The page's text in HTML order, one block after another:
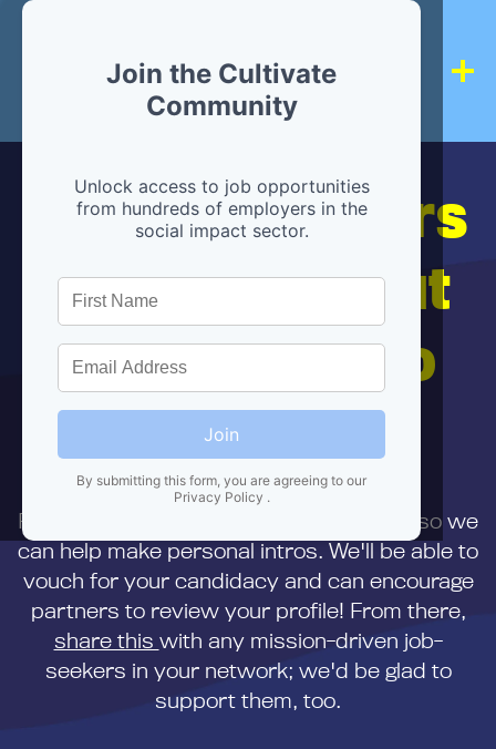
Join the Cultivate
Community
Unlock access to job opportunities
from hundreds of employers in the
social impact sector.
Join
By submitting this form, you are agreeing to our
Privacy Policy .
Hiring partners
are below, but
we're here to
help!
First,
to us directly so we
can help make personal intros. We'll be able to
vouch for your candidacy and can encourage
partners to review your profile! From there,
share this with any mission-driven job-
seekers in your network; we'd be glad to
support them, too.